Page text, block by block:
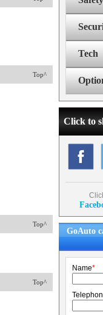
Top^
Top^
Top^
Tech
Click to
GoAuto
Name*